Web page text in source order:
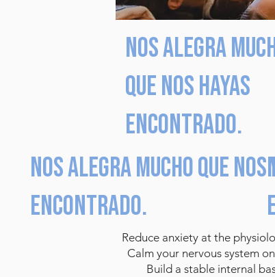
Nos alegra
que nos hayas
encontrado.
Nos alegra mucho que nos
encontrado.
Reduce anxiety at the
Calm your nervous system
Build a stable internal